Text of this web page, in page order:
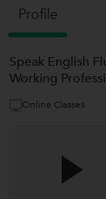
Profile
Speak English
Working
Online Classes